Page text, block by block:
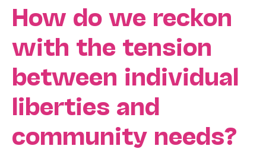
How do we reckon
with the tension
between individual
liberties and
community needs?